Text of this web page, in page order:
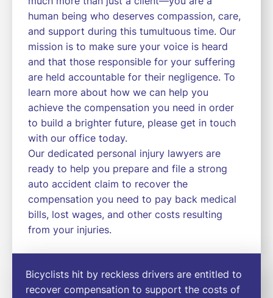
human being who deserves compassion, care,
and support during this tumultuous time. Our
mission is to make sure your voice is heard
and that those responsible for your suffering
are held accountable for their negligence. To
learn more about how we can help you
achieve the compensation you need in order
to build a brighter future, please get in touch
with our office today.
Our dedicated personal injury lawyers are
ready to help you prepare and file a strong
auto accident claim to recover the
compensation you need to pay back medical
bills, lost wages, and other costs resulting
from your injuries.
Bicyclists hit by reckless drivers are entitled to
recover compensation to support the costs of